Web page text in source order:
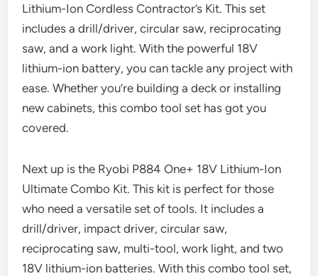
Lithium-Ion Cordless Contractor’s Kit. This set
includes a drill/driver, circular saw, reciprocating
saw, and a work light. With the powerful 18V
lithium-ion battery, you can tackle any project with
ease. Whether you’re building a deck or installing
new cabinets, this combo tool set has got you
covered.
Next up is the Ryobi P884 One+ 18V Lithium-Ion
Ultimate Combo Kit. This kit is perfect for those
who need a versatile set of tools. It includes a
drill/driver, impact driver, circular saw,
reciprocating saw, multi-tool, work light, and two
18V lithium-ion batteries. With this combo tool set,